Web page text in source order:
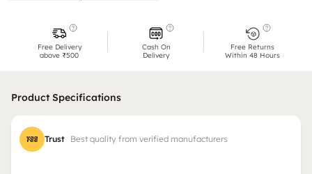
Free Delivery
above ₹500
Cash On
Delivery
Free Returns
Within 48 Hours
Product Specifications
Trust Best quality from verified manufacturers